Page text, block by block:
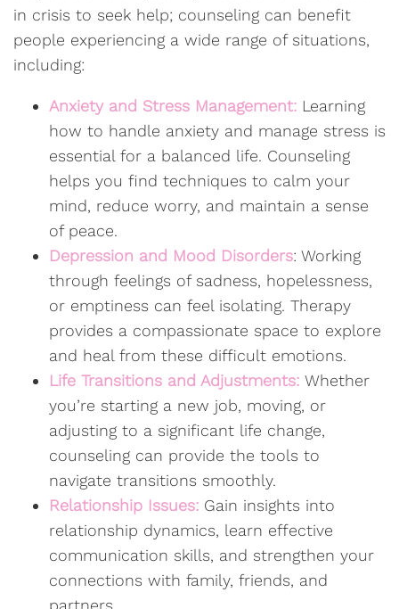
in crisis to seek help; counseling can benefit
people experiencing a wide range of situations,
including:
Anxiety and Stress Management: Learning
how to handle anxiety and manage stress is
essential for a balanced life. Counseling
helps you find techniques to calm your
mind, reduce worry, and maintain a sense
of peace.
Depression and Mood Disorders: Working
through feelings of sadness, hopelessness,
or emptiness can feel isolating. Therapy
provides a compassionate space to explore
and heal from these difficult emotions.
Life Transitions and Adjustments: Whether
you’re starting a new job, moving, or
adjusting to a significant life change,
counseling can provide the tools to
navigate transitions smoothly.
Relationship Issues: Gain insights into
relationship dynamics, learn effective
communication skills, and strengthen your
connections with family, friends, and
partners.